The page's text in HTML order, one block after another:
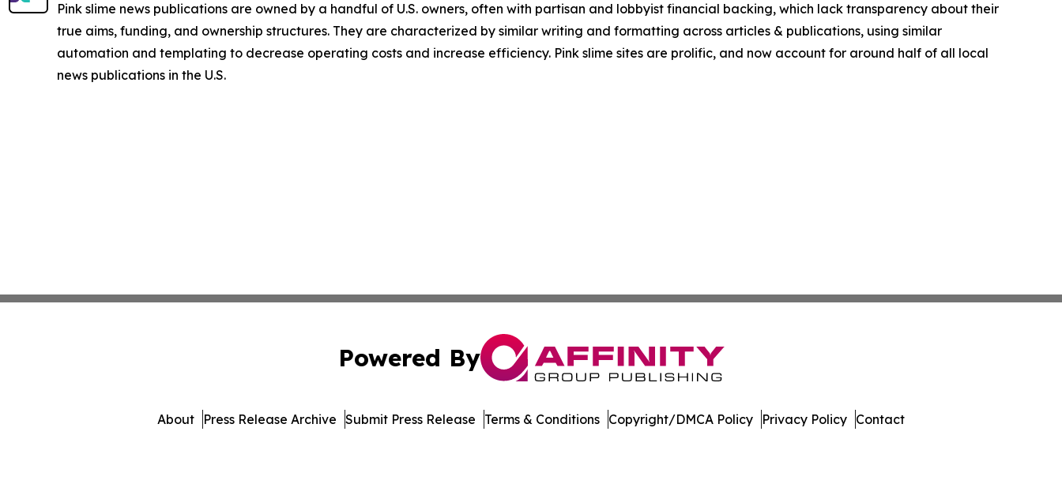
Pink slime news publications are owned by a handful of U.S. owners, often with partisan and lobbyist financial backing, which lack transparency about their
true aims, funding, and ownership structures. They are characterized by similar writing and formatting across articles & publications, using similar
automation and templating to decrease operating costs and increase efficiency. Pink slime sites are prolific, and now account for around half of all local
news publications in the U.S.
Powered By
About Press Release Archive Submit Press Release Terms & Conditions Copyright/DMCA Policy Privacy Policy Contact